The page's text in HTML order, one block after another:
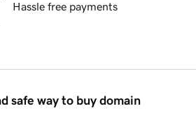
Hassle free payments
safe way to buy domain